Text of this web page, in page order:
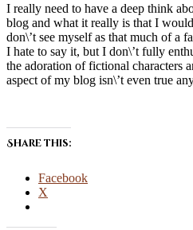
I really need to have a deep think
blog and what it really is that I
don\’t see myself as that much of a
I hate to say it, but I don\’t fully
the adoration of fictional characters
aspect of my blog isn\’t even true
Share this:
Facebook
X